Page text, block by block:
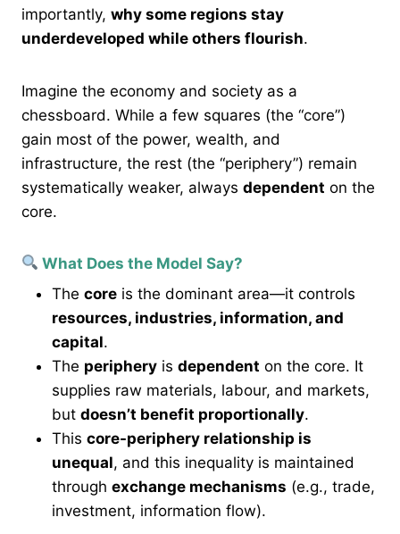
importantly, why some regions stay
underdeveloped while others flourish.
Imagine the economy and society as a
chessboard. While a few squares (the “core”)
gain most of the power, wealth, and
infrastructure, the rest (the “periphery”) remain
systematically weaker, always dependent on the
core.
What Does the Model Say?
The core is the dominant area—it controls
resources, industries, information, and
capital.
The periphery is dependent on the core. It
supplies raw materials, labour, and markets,
but doesn’t benefit proportionally.
This core-periphery relationship is
unequal, and this inequality is maintained
through exchange mechanisms (e.g., trade,
investment, information flow).